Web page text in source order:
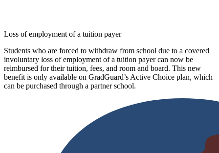
Loss of employment of a tuition payer
Students who are forced to withdraw from school due to a covered
involuntary loss of employment of a tuition payer can now be
reimbursed for their tuition, fees, and room and board. This new
benefit is only available on GradGuard’s Active Choice plan, which
can be purchased through a partner school.